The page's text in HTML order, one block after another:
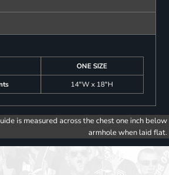
ONE SIZE
14"W x 18"H
is measured across the chest one inch below
armhole when laid flat.